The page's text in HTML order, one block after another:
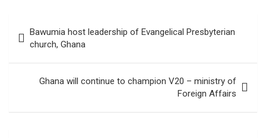
navigation
Bawumia host leadership of Evangelical Presbyterian
church, Ghana
Ghana will continue to champion V20 – ministry of
Foreign Affairs